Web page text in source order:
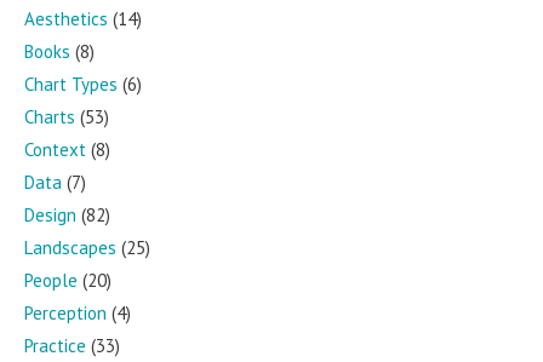
Aesthetics (14)
Books (8)
Chart Types (6)
Charts (53)
Context (8)
Data (7)
Design (82)
Landscapes (25)
People (20)
Perception (4)
Practice (33)